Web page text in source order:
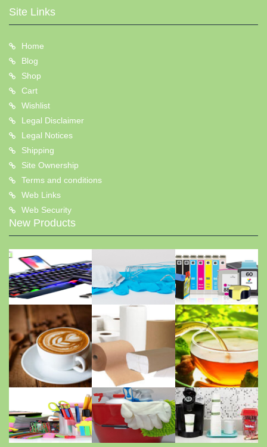
Site Links
Home
Blog
Shop
Cart
Wishlist
Legal Disclaimer
Legal Notices
Shipping
Site Ownership
Terms and conditions
Web Links
Web Security
New Products